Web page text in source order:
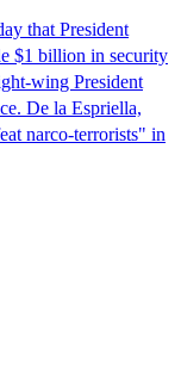
that President
$1 billion in security
wing President
De la Espriella,
narco-terrorists" in